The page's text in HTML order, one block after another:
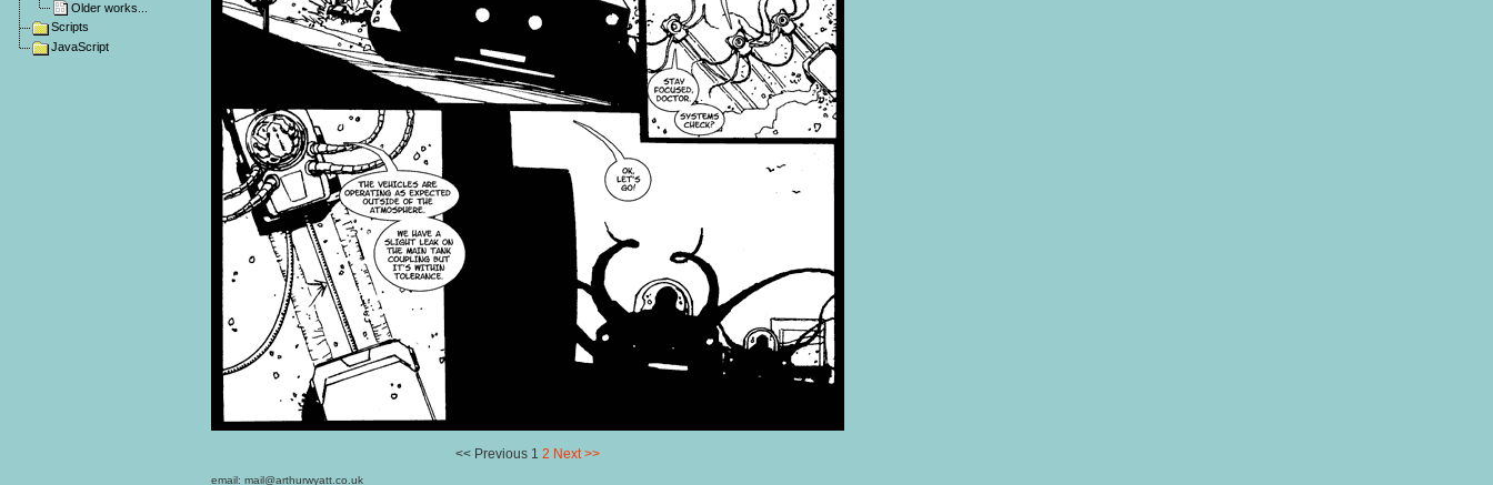
Older works...
Scripts
JavaScript
<< Previous 1 2 Next >>
email: mail@arthurwyatt.co.uk